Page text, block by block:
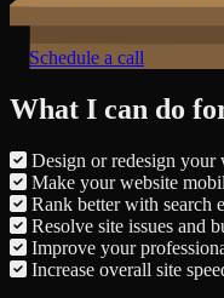
Schedule a call
What I can do
Design or redesign your
Make your website
Rank better with search
Resolve site issues and
Improve your
Increase overall site